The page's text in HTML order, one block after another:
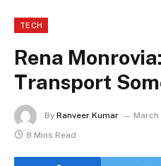
TECH
Rena
Transport
By Ranveer Kumar March
8 Mins Read